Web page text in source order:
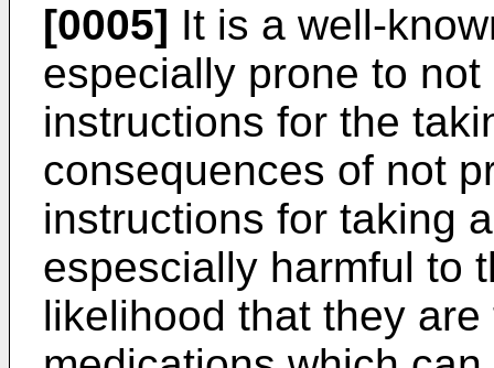
[0005] It is a well-
especially prone to
instructions for the
consequences of not
instructions for taking
espescially harmful to
likelihood that they